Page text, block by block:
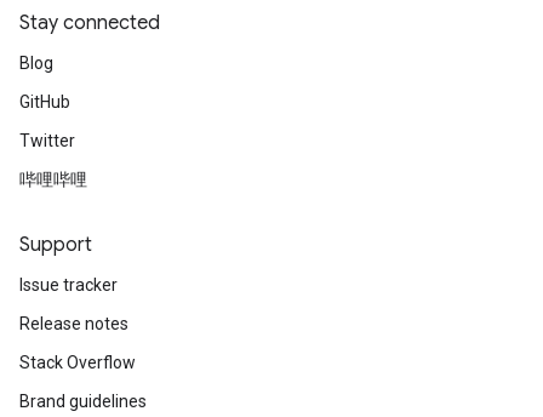
Stay connected
Blog
GitHub
Twitter
哔哩哔哩
Support
Issue tracker
Release notes
Stack Overflow
Brand guidelines